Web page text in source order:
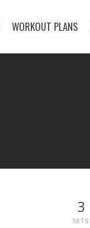
WORKOUT PLANS
3
SETS